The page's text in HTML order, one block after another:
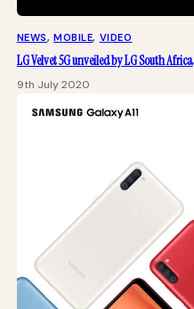
NEWS, MOBILE, VIDEO
LG Velvet 5G unveiled by LG South Africa
9th July 2020